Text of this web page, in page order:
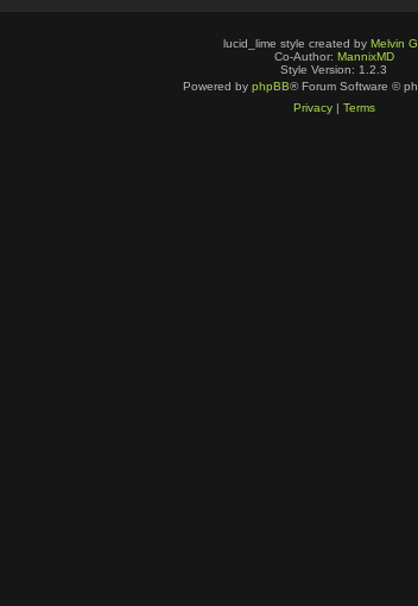
lucid_lime style created by Melvin
Co-Author: MannixMD
Style Version: 1.2.3
Powered by phpBB® Forum Software ©
Privacy| Terms